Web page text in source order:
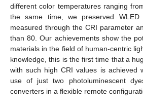
different color temperatures ranging
the same time, we preserved
measured through the CRI parameter
than 80. Our achievements show the
materials in the field of human-centric
knowledge, this is the first time that a
with such high CRI values is achieved
use of just two photoluminescent
converters in a flexible remote